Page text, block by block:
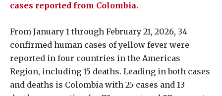
cases reported from Colombia.
From January 1 through February 21, 2026, 34
confirmed human cases of yellow fever were
reported in four countries in the Americas
Region, including 15 deaths. Leading in both cases
and deaths is Colombia with 25 cases and 13